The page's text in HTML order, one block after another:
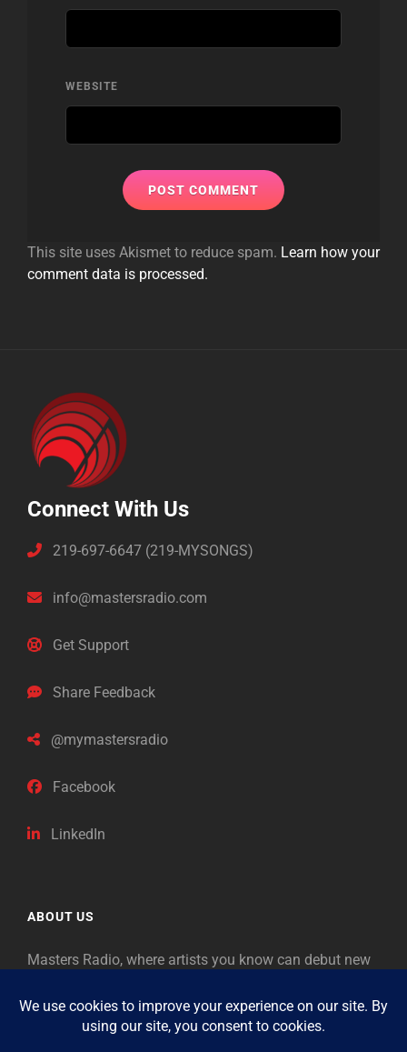
WEBSITE
This site uses Akismet to reduce spam. Learn how your
comment data is processed.
Connect With Us
219-697-6647 (219-MYSONGS)
info@mastersradio.com
Get Support
Share Feedback
@mymastersradio
Facebook
LinkedIn
ABOUT US
Masters Radio, where artists you know can debut new
as “Masters,” so will future generations identify the
legends of our era.